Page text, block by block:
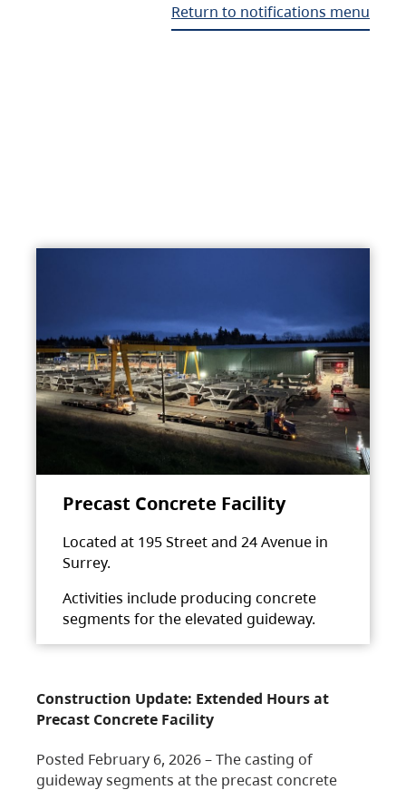
Return to notifications menu
Precast Concrete Facility
Located at 195 Street and 24 Avenue in
Surrey.
Activities include producing concrete
segments for the elevated guideway.
Construction Update: Extended Hours at
Precast Concrete Facility
Posted February 6, 2026 – The casting of
guideway segments at the precast concrete